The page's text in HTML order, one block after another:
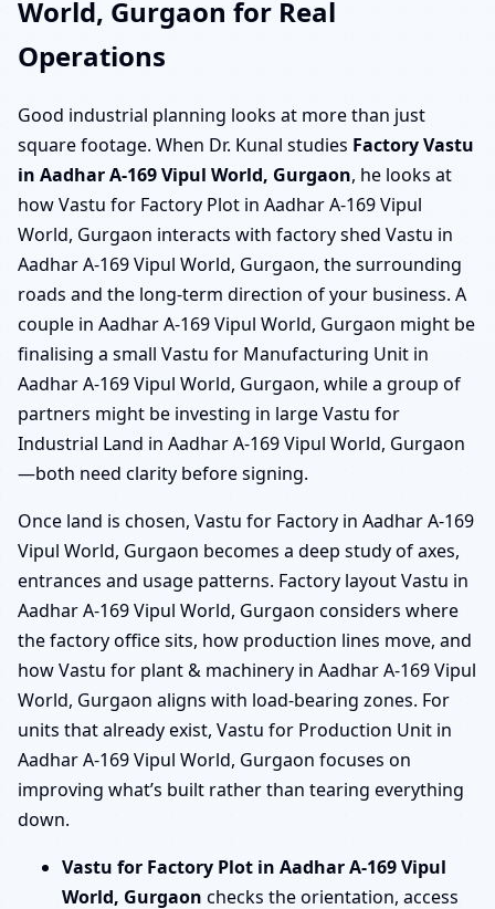
World, Gurgaon for Real
Operations
Good industrial planning looks at more than just
square footage. When Dr. Kunal studies Factory Vastu
in Aadhar A-169 Vipul World, Gurgaon, he looks at
how Vastu for Factory Plot in Aadhar A-169 Vipul
World, Gurgaon interacts with factory shed Vastu in
Aadhar A-169 Vipul World, Gurgaon, the surrounding
roads and the long-term direction of your business. A
couple in Aadhar A-169 Vipul World, Gurgaon might be
finalising a small Vastu for Manufacturing Unit in
Aadhar A-169 Vipul World, Gurgaon, while a group of
partners might be investing in large Vastu for
Industrial Land in Aadhar A-169 Vipul World, Gurgaon
—both need clarity before signing.
Once land is chosen, Vastu for Factory in Aadhar A-169
Vipul World, Gurgaon becomes a deep study of axes,
entrances and usage patterns. Factory layout Vastu in
Aadhar A-169 Vipul World, Gurgaon considers where
the factory office sits, how production lines move, and
how Vastu for plant & machinery in Aadhar A-169 Vipul
World, Gurgaon aligns with load-bearing zones. For
units that already exist, Vastu for Production Unit in
Aadhar A-169 Vipul World, Gurgaon focuses on
improving what’s built rather than tearing everything
down.
Vastu for Factory Plot in Aadhar A-169 Vipul
World, Gurgaon checks the orientation, access